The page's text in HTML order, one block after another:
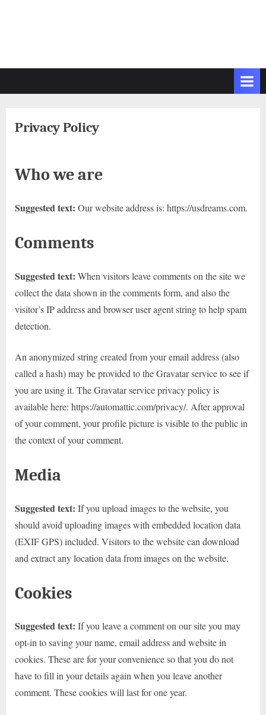
Privacy Policy
Who we are
Suggested text: Our website address is: https://usdreams.com.
Comments
Suggested text: When visitors leave comments on the site we
collect the data shown in the comments form, and also the
visitor’s IP address and browser user agent string to help spam
detection.
An anonymized string created from your email address (also
called a hash) may be provided to the Gravatar service to see if
you are using it. The Gravatar service privacy policy is
available here: https://automattic.com/privacy/. After approval
of your comment, your profile picture is visible to the public in
the context of your comment.
Media
Suggested text: If you upload images to the website, you
should avoid uploading images with embedded location data
(EXIF GPS) included. Visitors to the website can download
and extract any location data from images on the website.
Cookies
Suggested text: If you leave a comment on our site you may
opt-in to saving your name, email address and website in
cookies. These are for your convenience so that you do not
have to fill in your details again when you leave another
comment. These cookies will last for one year.